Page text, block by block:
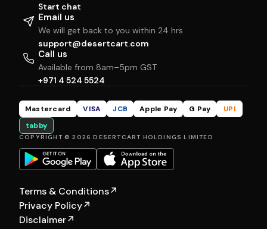
Start chat
Email us
We will get back to you within 24 hrs
support@desertcart.com
Call us
Available from 8am–5pm GST
+971 4 524 5524
Mastercard VISA JCB Apple Pay G Pay
UPI
tabby
COPYRIGHT © 2026 DESERTCART HOLDINGS LIMITED
Terms & Conditions↗
Privacy Policy↗
Disclaimer↗